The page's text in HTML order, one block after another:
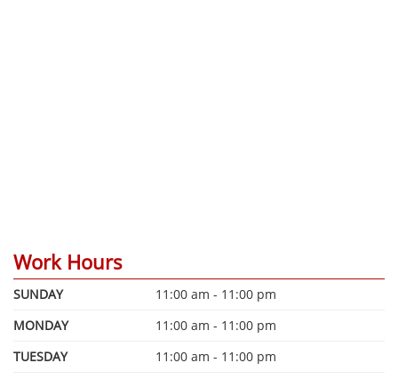
Work Hours
SUNDAY
11:00 am - 11:00 pm
MONDAY
11:00 am - 11:00 pm
TUESDAY
11:00 am - 11:00 pm